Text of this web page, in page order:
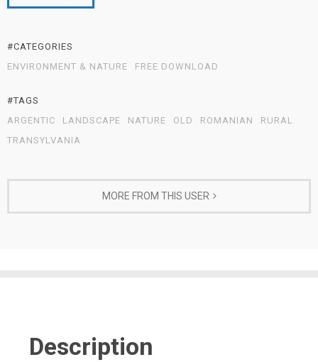
#CATEGORIES
ENVIRONMENT & NATURE
FREE DOWNLOAD
#TAGS
ARGENTIC
LANDSCAPE NATURE OLD ROMANIAN
RURAL
TRANSYLVANIA
MORE FROM THIS USER
Description